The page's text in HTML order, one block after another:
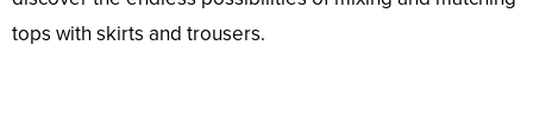
tops with skirts and trousers.